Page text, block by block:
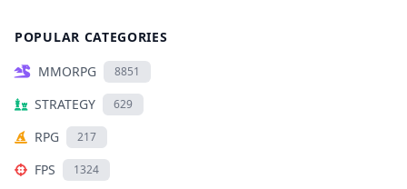
POPULAR CATEGORIES
MMORPG
8851
STRATEGY 629
RPG 217
FPS 1324